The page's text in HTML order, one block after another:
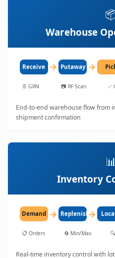
Warehouse
Receive → Putaway →
📄 GRN 📷 RF Scan ✅
End-to-end warehouse flow from
shipment confirmation
Inventory
Demand → Replenish→
📋 Orders 🔄 Min/Max 🔍
Real-time inventory control with